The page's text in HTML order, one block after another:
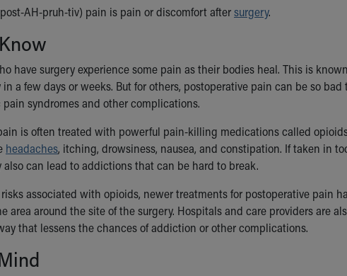
AH-pruh-tiv) pain is pain or discomfort aftersurgery.
have surgery experience some pain as their bodies heal. This is
a few days or weeks. But for others, postoperative pain can be so
syndromes and other complications.
is often treated with powerful pain-killing medications called
headaches, itching, drowsiness, nausea, and constipation. If taken in
also can lead to addictions that can be hard to break.
risks associated with opioids, newer treatments for postoperative pain
area around the site of the surgery. Hospitals and care providers are
that lessens the chances of addiction or other complications.